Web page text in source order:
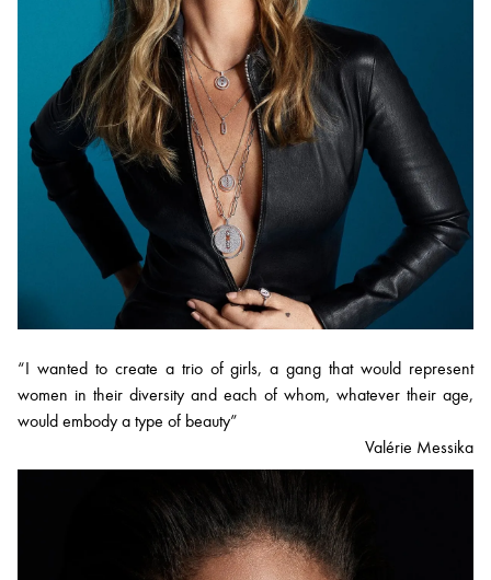
“I wanted to create a trio of girls, a gang that would represent
women in their diversity and each of whom, whatever their age,
would embody a type of beauty”
Valérie Messika